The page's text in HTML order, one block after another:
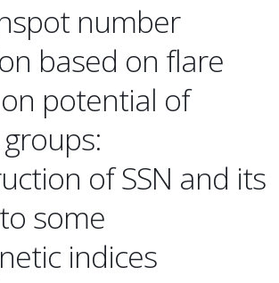
number
based on flare
potential of
of SSN and its
some
indices